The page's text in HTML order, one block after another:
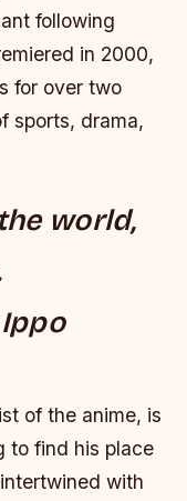
following
in 2000,
for over two
sports, drama,
world,
of the anime, is
to find his place
with